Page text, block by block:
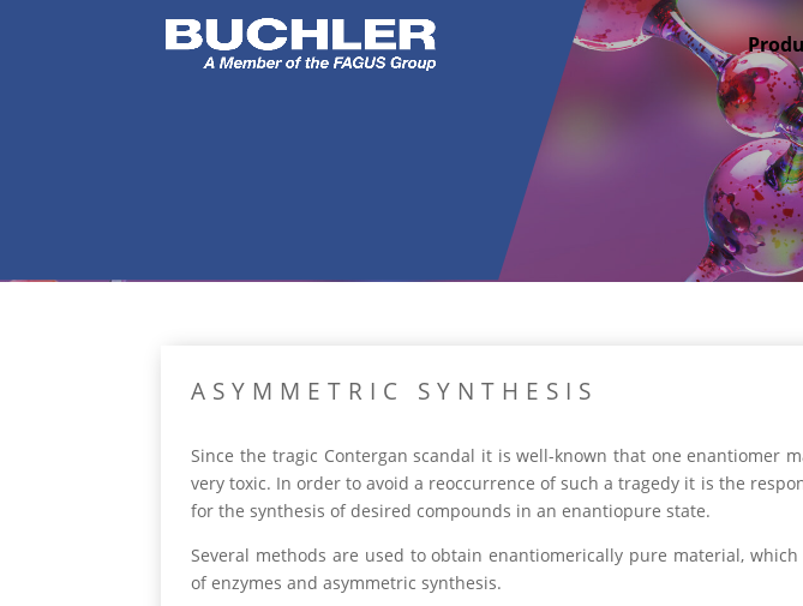
ASYMMETRIC SYNTHESIS
Since the tragic Contergan scandal it is well-known that one enantiomer
very toxic. In order to avoid a reoccurrence of such a tragedy it is the
for the synthesis of desired compounds in an enantiopure state.
Several methods are used to obtain enantiomerically pure material,
of enzymes and asymmetric synthesis.